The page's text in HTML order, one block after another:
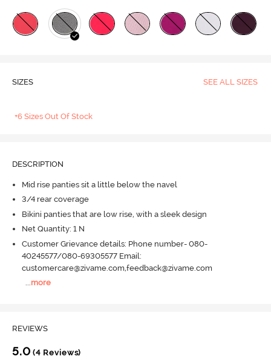
SIZES SEE ALL SIZES
+6 Sizes Out Of Stock
DESCRIPTION
Mid rise panties sit a little below the navel
3/4 rear coverage
Bikini panties that are low rise, with a sleek design
Net Quantity: 1 N
Customer Grievance details: Phone number- 080-
40245577/080-69305577 Email:
customercare@zivame.com,feedback@zivame.com
...more
REVIEWS
5.0 (4 Reviews)